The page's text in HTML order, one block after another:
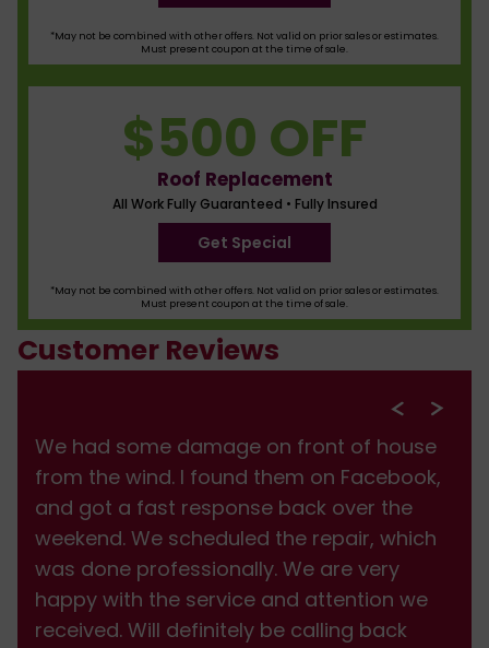
*May not be combined with other offers. Not valid on prior sales or estimates.
Must present coupon at the time of sale.
$500 OFF
Roof Replacement
All Work Fully Guaranteed • Fully Insured
Get Special
*May not be combined with other offers. Not valid on prior sales or estimates.
Must present coupon at the time of sale.
Customer Reviews
We had some damage on front of house
from the wind. I found them on Facebook,
and got a fast response back over the
weekend. We scheduled the repair, which
was done professionally. We are very
happy with the service and attention we
received. Will definitely be calling back